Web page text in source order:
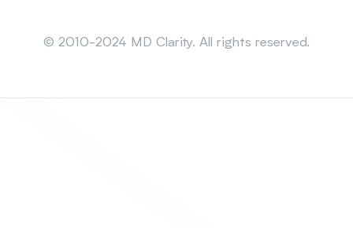
© 2010-2024 MD Clarity. All rights reserved.